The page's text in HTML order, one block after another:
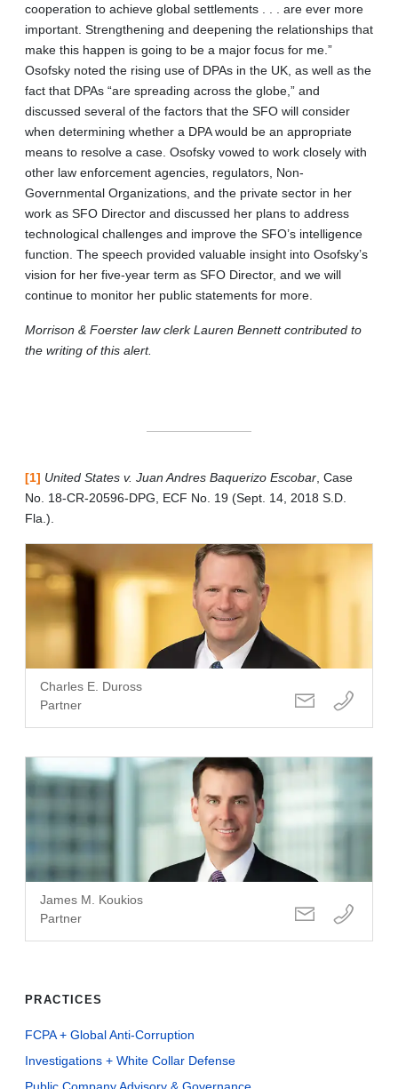
cooperation to achieve global settlements . . . are ever more
important. Strengthening and deepening the relationships that
make this happen is going to be a major focus for me.”
Osofsky noted the rising use of DPAs in the UK, as well as the
fact that DPAs “are spreading across the globe,” and
discussed several of the factors that the SFO will consider
when determining whether a DPA would be an appropriate
means to resolve a case. Osofsky vowed to work closely with
other law enforcement agencies, regulators, Non-
Governmental Organizations, and the private sector in her
work as SFO Director and discussed her plans to address
technological challenges and improve the SFO’s intelligence
function. The speech provided valuable insight into Osofsky’s
vision for her five-year term as SFO Director, and we will
continue to monitor her public statements for more.
Morrison & Foerster law clerk Lauren Bennett contributed to
the writing of this alert.
[1] United States v. Juan Andres Baquerizo Escobar , Case
No. 18-CR-20596-DPG, ECF No. 19 (Sept. 14, 2018 S.D.
Fla.).
Charles E. Duross
Partner
James M. Koukios
Partner
PRACTICES
FCPA + Global Anti-Corruption
Investigations + White Collar Defense